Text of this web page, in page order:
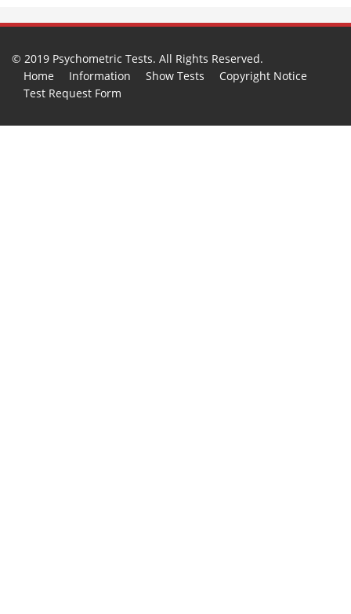
© 2019 Psychometric Tests. All Rights Reserved.
Home
Information Show Tests
Copyright Notice
Test Request Form